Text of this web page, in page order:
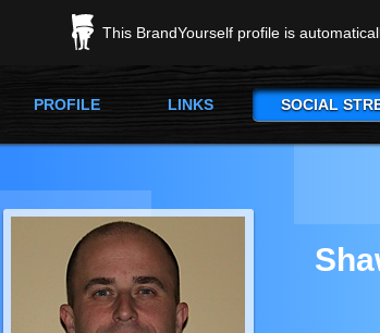
This BrandYourself profile is
PROFILE LINKS SOCIAL